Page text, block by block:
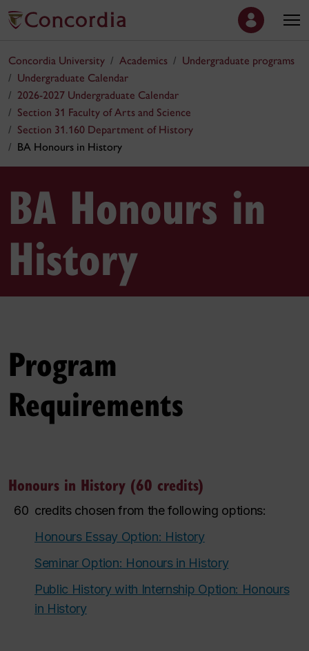
Concordia University Academics
Undergraduate programs
Undergraduate Calendar
2026-2027 Undergraduate Calendar
Section 31 Faculty of Arts and Science
Section 31.160 Department of History
BA Honours in History
BA Honours in
History
Program
Requirements
Honours in History (60 credits)
60 credits chosen from the following options:
Honours Essay Option: History
Seminar Option: Honours in History
Public History with Internship Option: Honours
in History